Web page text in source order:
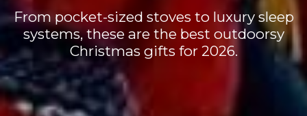
From pocket-sized stoves to luxury sleep
systems, these are the best outdoorsy
Christmas gifts for 2026.